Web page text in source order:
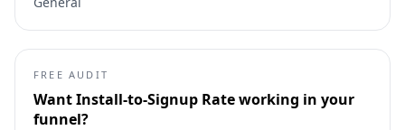
FREE AUDIT
WantInstall-to-Signup Rateworking in your
funnel?